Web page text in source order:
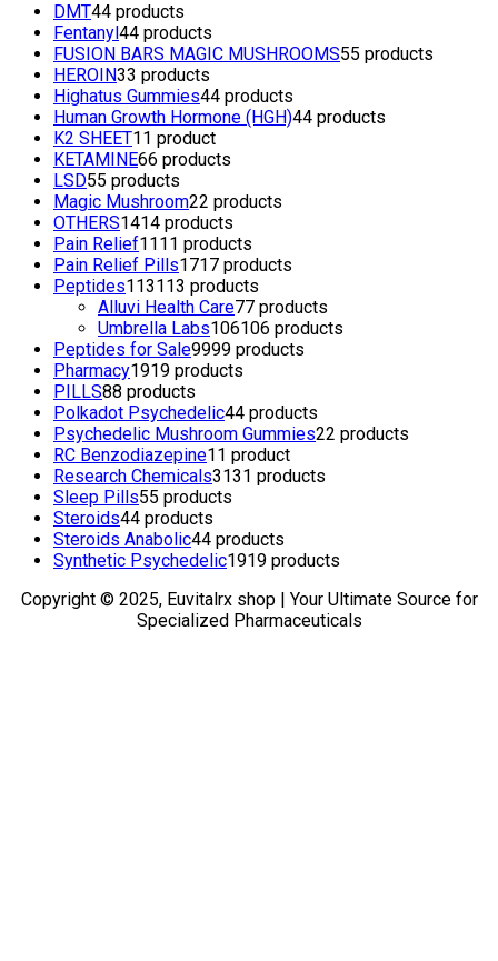
DMT44 products
Fentanyl44 products
FUSION BARS MAGIC MUSHROOMS55 products
HEROIN33 products
Highatus Gummies44 products
Human Growth Hormone (HGH)44 products
K2 SHEET11 product
KETAMINE66 products
LSD55 products
Magic Mushroom22 products
OTHERS1414 products
Pain Relief1111 products
Pain Relief Pills1717 products
Peptides113113 products
Alluvi Health Care77 products
Umbrella Labs106106 products
Peptides for Sale9999 products
Pharmacy1919 products
PILLS88 products
Polkadot Psychedelic44 products
Psychedelic Mushroom Gummies22 products
RC Benzodiazepine11 product
Research Chemicals3131 products
Sleep Pills55 products
Steroids44 products
Steroids Anabolic44 products
Synthetic Psychedelic1919 products
Copyright © 2025, Euvitalrx shop | Your Ultimate Source for
Specialized Pharmaceuticals